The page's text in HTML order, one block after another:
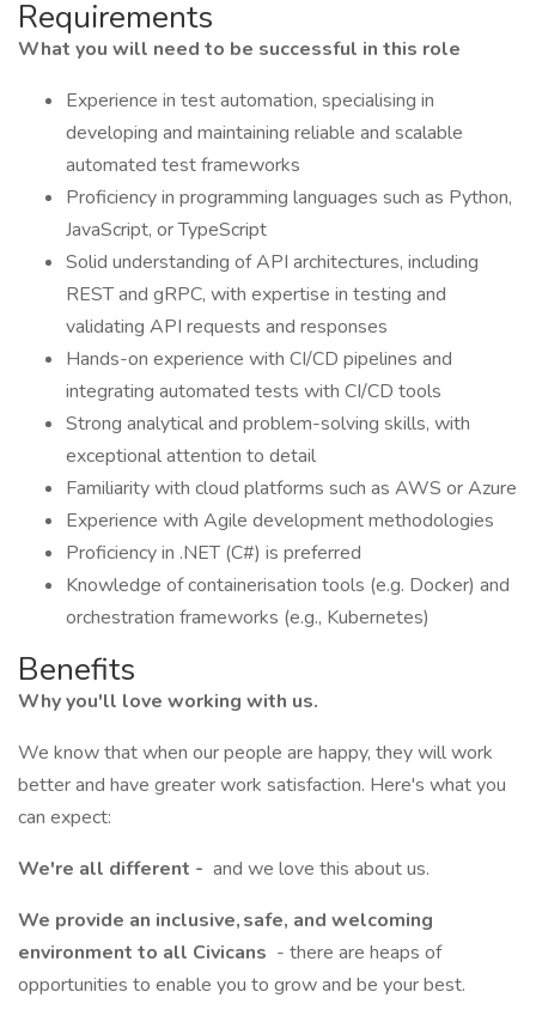
Requirements
What you will need to be successful in this role
Experience in test automation, specialising in
developing and maintaining reliable and scalable
automated test frameworks
Proficiency in programming languages such as Python,
JavaScript, or TypeScript
Solid understanding of API architectures, including
REST and gRPC, with expertise in testing and
validating API requests and responses
Hands-on experience with CI/CD pipelines and
integrating automated tests with CI/CD tools
Strong analytical and problem-solving skills, with
exceptional attention to detail
Familiarity with cloud platforms such as AWS or Azure
Experience with Agile development methodologies
Proficiency in .NET (C#) is preferred
Knowledge of containerisation tools (e.g. Docker) and
orchestration frameworks (e.g., Kubernetes)
Benefits
Why you'll love working with us.
We know that when our people are happy, they will work
better and have greater work satisfaction. Here's what you
can expect:
We're all different - and we love this about us.
We provide an inclusive, safe, and welcoming
environment to all Civicans - there are heaps of
opportunities to enable you to grow and be your best.